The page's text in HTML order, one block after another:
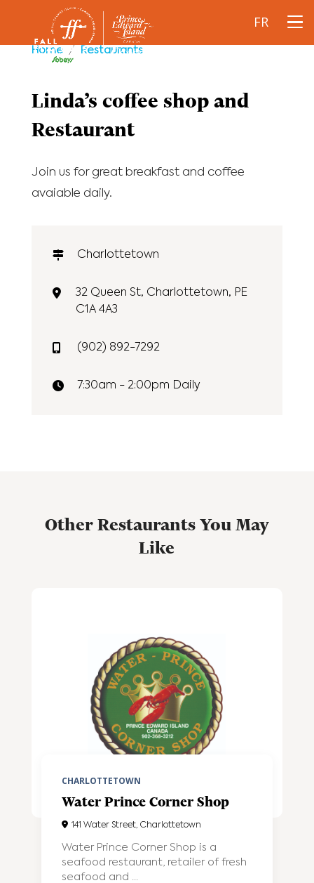
FR
Home/ Restaurants
Linda’s coffee shop and
Restaurant
Join us for great breakfast and coffee
avaiable daily.
Charlottetown
32 Queen St, Charlottetown, PE
C1A 4A3
(902) 892-7292
7:30am - 2:00pm Daily
Other Restaurants You May
Like
CHARLOTTETOWN
Water Prince Corner Shop
141 Water Street, Charlottetown
Water Prince Corner Shop is a
seafood restaurant, retailer of fresh
seafood and ...